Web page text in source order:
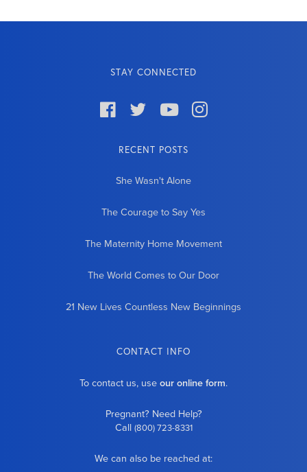
STAY CONNECTED
   
RECENT POSTS
She Wasn't Alone
The Courage to Say Yes
The Maternity Home Movement
The World Comes to Our Door
21 New Lives Countless New Beginnings
CONTACT INFO
To contact us, use our online form.
Pregnant? Need Help?
Call (800) 723-8331
We can also be reached at: